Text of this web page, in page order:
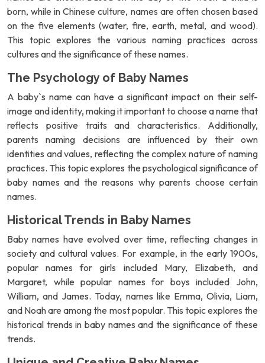
born, while in Chinese culture, names are often chosen based
on the five elements (water, fire, earth, metal, and wood).
This topic explores the various naming practices across
cultures and the significance of these names.
The Psychology of Baby Names
A baby`s name can have a significant impact on their self-
image and identity, making it important to choose a name that
reflects positive traits and characteristics. Additionally,
parents naming decisions are influenced by their own
identities and values, reflecting the complex nature of naming
practices. This topic explores the psychological significance of
baby names and the reasons why parents choose certain
names.
Historical Trends in Baby Names
Baby names have evolved over time, reflecting changes in
society and cultural values. For example, in the early 1900s,
popular names for girls included Mary, Elizabeth, and
Margaret, while popular names for boys included John,
William, and James. Today, names like Emma, Olivia, Liam,
and Noah are among the most popular. This topic explores the
historical trends in baby names and the significance of these
trends.